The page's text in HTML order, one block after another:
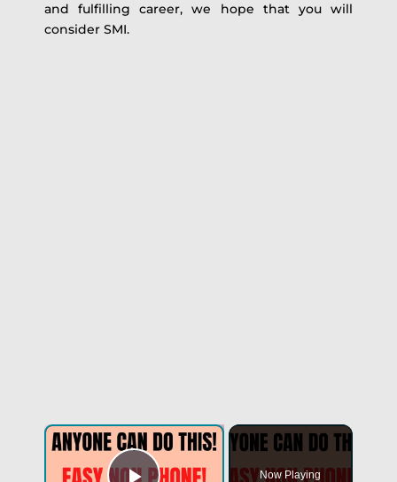
and fulfilling career, we hope that you will
consider SMI.
×
Now Playing